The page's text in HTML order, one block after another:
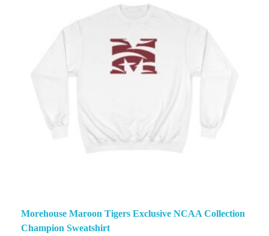
Morehouse Maroon Tigers Exclusive NCAA Collection
Champion Sweatshirt